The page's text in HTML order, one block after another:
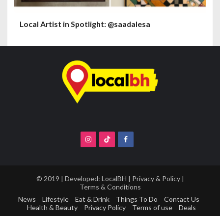
Local Artist in Spotlight: @saadalesa
© 2019 | Developed: LocalBH | Privacy & Policy|
Terms & Conditions
News
Lifestyle Eat & Drink Things To Do
Contact Us
Health & Beauty
Privacy Policy Terms of use Deals